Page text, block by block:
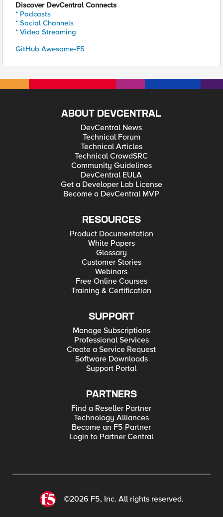
Discover DevCentral Connects
* Podcasts
* Social Channels
* Video Streaming
GitHub Awesome-F5
ABOUT DEVCENTRAL
DevCentral News
Technical Forum
Technical Articles
Technical CrowdSRC
Community Guidelines
DevCentral EULA
Get a Developer Lab License
Become a DevCentral MVP
RESOURCES
Product Documentation
White Papers
Glossary
Customer Stories
Webinars
Free Online Courses
Training & Certification
SUPPORT
Manage Subscriptions
Professional Services
Create a Service Request
Software Downloads
Support Portal
PARTNERS
Find a Reseller Partner
Technology Alliances
Become an F5 Partner
Login to Partner Central
©2026 F5, Inc. All rights reserved.